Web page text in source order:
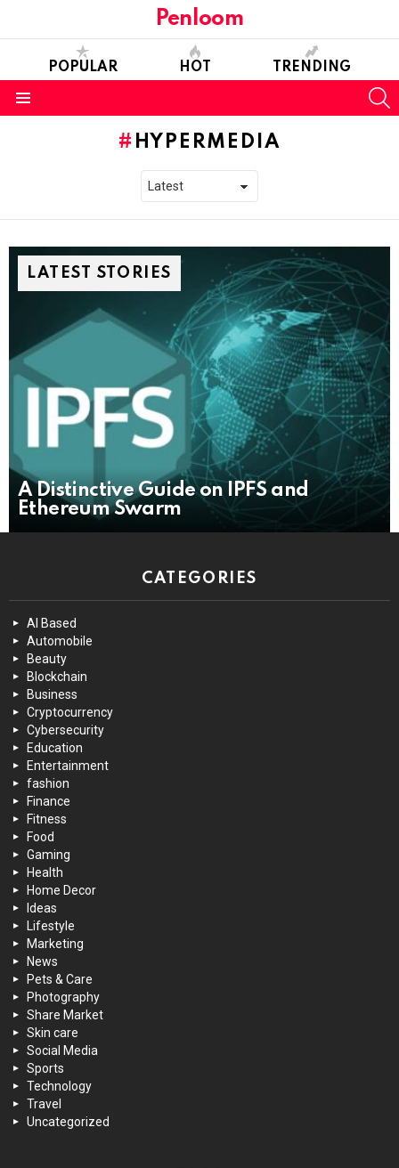
Penloom
POPULAR HOT TRENDING
HYPERMEDIA
LATEST STORIES
A Distinctive Guide on IPFS and
Ethereum Swarm
CATEGORIES
AI Based
Automobile
Beauty
Blockchain
Business
Cryptocurrency
Cybersecurity
Education
Entertainment
fashion
Finance
Fitness
Food
Gaming
Health
Home Decor
Ideas
Lifestyle
Marketing
News
Pets & Care
Photography
Share Market
Skin care
Social Media
Sports
Technology
Travel
Uncategorized